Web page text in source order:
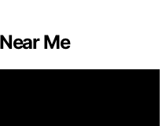
Me